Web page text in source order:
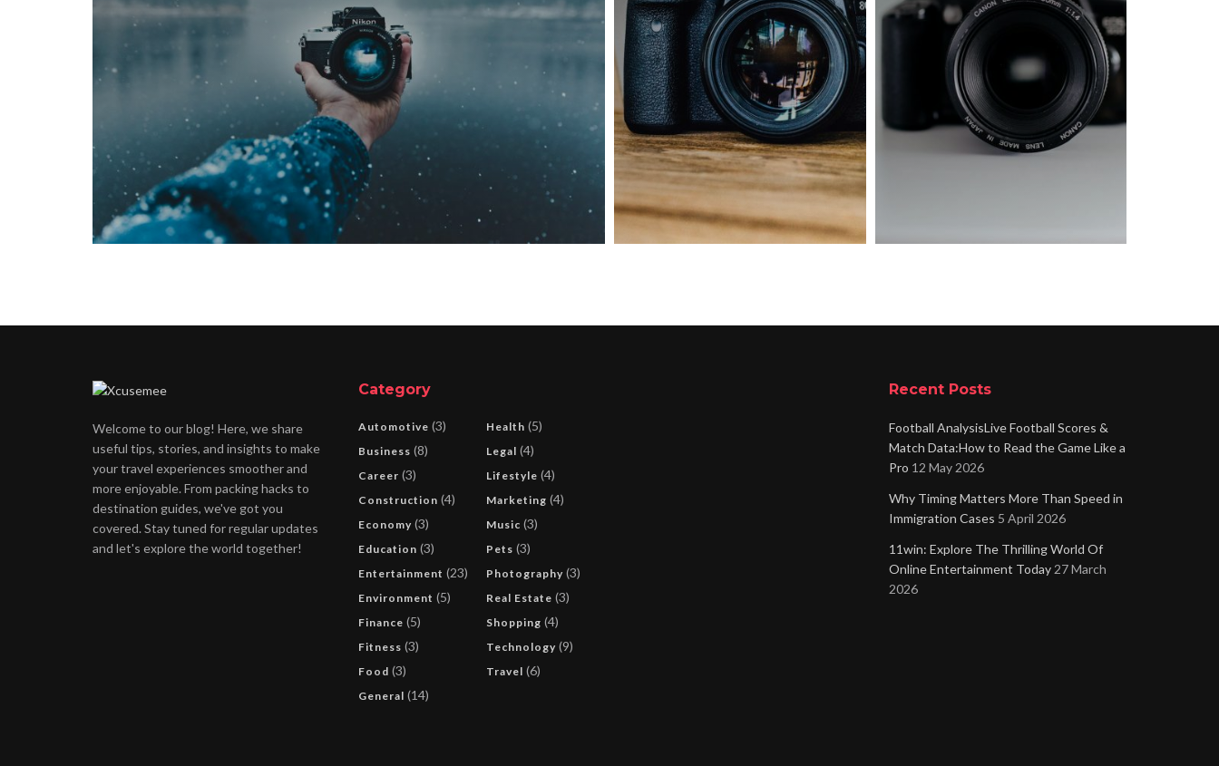
Welcome to our blog! Here, we share
useful tips, stories, and insights to make
your travel experiences smoother and
more enjoyable. From packing hacks to
destination guides, we've got you
covered. Stay tuned for regular updates
and let's explore the world together!
Category
Automotive (3)
Business (8)
Career (3)
Construction (4)
Economy (3)
Education (3)
Entertainment (23)
Environment (5)
Finance (5)
Fitness (3)
Food (3)
General (14)
Health (5)
Legal (4)
Lifestyle (4)
Marketing (4)
Music (3)
Pets (3)
Photography (3)
Real Estate (3)
Shopping (4)
Technology (9)
Travel (6)
Recent Posts
Football AnalysisLive Football Scores &
Match Data:How to Read the Game Like a
Pro 12 May 2026
Why Timing Matters More Than Speed in
Immigration Cases 5 April 2026
11win: Explore The Thrilling World Of
Online Entertainment Today 27 March
2026